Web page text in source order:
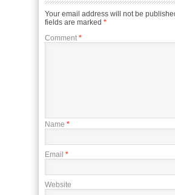
Your email address will not be
fields are marked *
Comment *
Name *
Email *
Website